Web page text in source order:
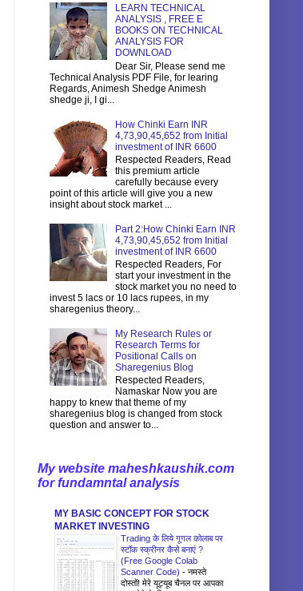
LEARN TECHNICAL
ANALYSIS , FREE E
BOOKS ON TECHNICAL
ANALYSIS FOR
DOWNLOAD
Dear Sir, Please send me
Technical Analysis PDF File, for learing
Regards, Animesh Shedge Animesh
shedge ji, I gi...
How Chinki Earn INR
4,73,90,45,652 from Initial
investment of INR 6600
Respected Readers, Read
this premium article
carefully because every
point of this article will give you a new
insight about stock market ...
Part 2:How Chinki Earn INR
4,73,90,45,652 from Initial
investment of INR 6600
Respected Readers, For
start your investment in the
stock market you no need to
invest 5 lacs or 10 lacs rupees, in my
sharegenius theory...
My Research Rules or
Research Terms for
Positional Calls on
Sharegenius Blog
Respected Readers,
Namaskar Now you are
happy to knew that theme of my
sharegenius blog is changed from stock
question and answer to...
My website maheshkaushik.com
for fundamntal analysis
MY BASIC CONCEPT FOR STOCK
MARKET INVESTING
Trading के लिये गूगल कोलाब पर
स्टॉक स्क्रीनर कैसे बनाएं ?
(Free Google Colab
Scanner Code) - नमस्ते
दोस्तों! मेरे यूट्यूब चैनल पर आपका